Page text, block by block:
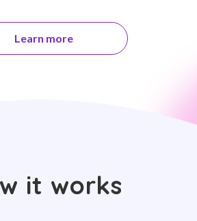
Learn more
it works